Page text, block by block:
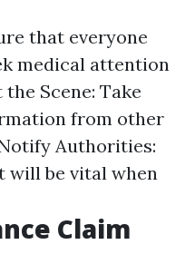
that everyone
medical attention
Scene: Take
from other
Authorities:
will be vital when
Claim